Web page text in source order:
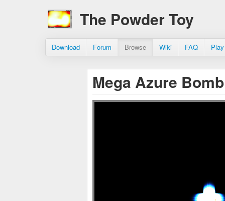
The Powder Toy
Download Forum Browse Wiki FAQ
Mega Azure